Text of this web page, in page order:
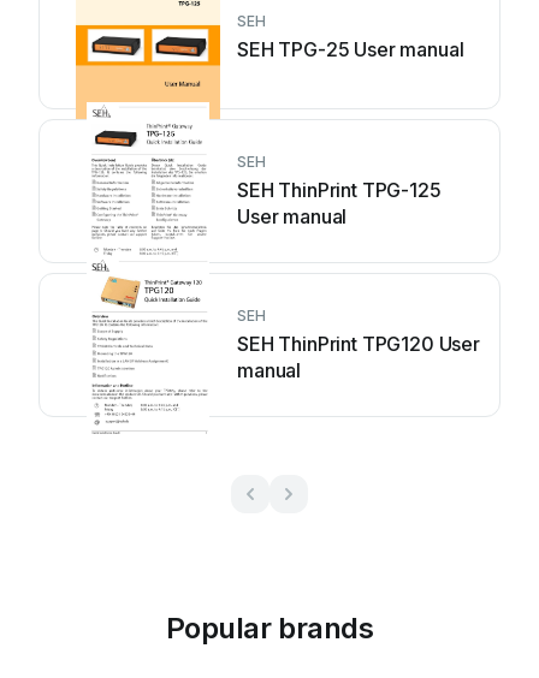
SEH
SEH TPG-25 User manual
SEH
SEH ThinPrint TPG-125
User manual
SEH
SEH ThinPrint TPG120 User
manual
Popular brands